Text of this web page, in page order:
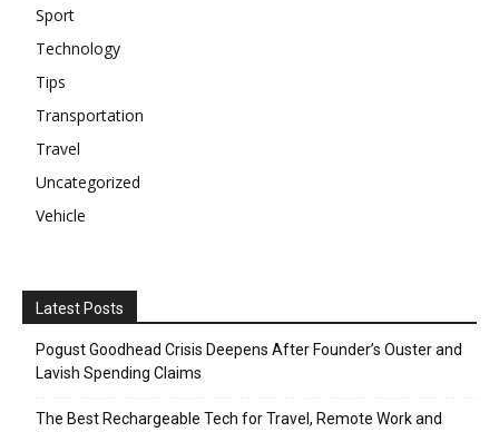
Sport
Technology
Tips
Transportation
Travel
Uncategorized
Vehicle
Latest Posts
Pogust Goodhead Crisis Deepens After Founder’s Ouster and
Lavish Spending Claims
The Best Rechargeable Tech for Travel, Remote Work and